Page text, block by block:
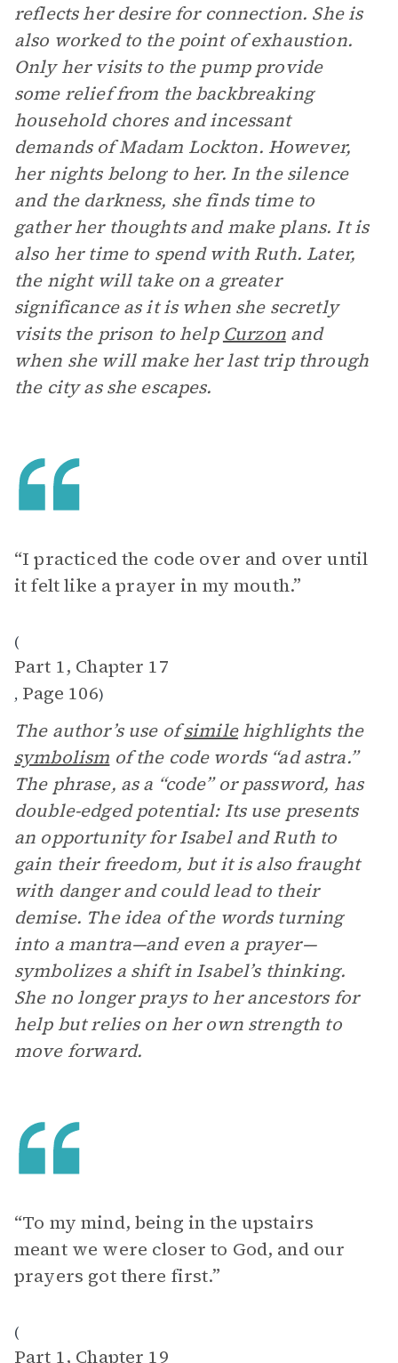
reflects her desire for connection. She is
also worked to the point of exhaustion.
Only her visits to the pump provide
some relief from the backbreaking
household chores and incessant
demands of Madam Lockton. However,
her nights belong to her. In the silence
and the darkness, she finds time to
gather her thoughts and make plans. It is
also her time to spend with Ruth. Later,
the night will take on a greater
significance as it is when she secretly
visits the prison to help Curzonand
when she will make her last trip through
the city as she escapes.
“I practiced the code over and over until
it felt like a prayer in my mouth.”
(
Part 1, Chapter 17
, Page 106)
The author’s use ofsimilehighlights the
symbolism of the code words “ad astra.”
The phrase, as a “code” or password, has
double-edged potential: Its use presents
an opportunity for Isabel and Ruth to
gain their freedom, but it is also fraught
with danger and could lead to their
demise. The idea of the words turning
into a mantra—and even a prayer—
symbolizes a shift in Isabel’s thinking.
She no longer prays to her ancestors for
help but relies on her own strength to
move forward.
“To my mind, being in the upstairs
meant we were closer to God, and our
prayers got there first.”
(
Part 1, Chapter 19